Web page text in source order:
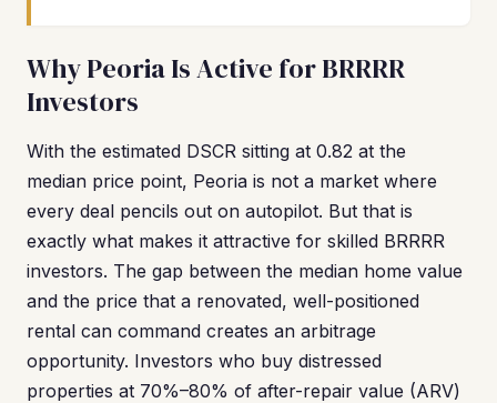
Why Peoria Is Active for BRRRR
Investors
With the estimated DSCR sitting at 0.82 at the
median price point, Peoria is not a market where
every deal pencils out on autopilot. But that is
exactly what makes it attractive for skilled BRRRR
investors. The gap between the median home value
and the price that a renovated, well-positioned
rental can command creates an arbitrage
opportunity. Investors who buy distressed
properties at 70%–80% of after-repair value (ARV)